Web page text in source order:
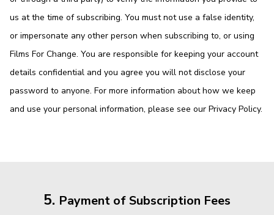
us at the time of subscribing. You must not use a false identity,
or impersonate any other person when subscribing to, or using
Films For Change. You are responsible for keeping your account
details confidential and you agree you will not disclose your
password to anyone. For more information about how we keep
and use your personal information, please see our Privacy Policy.
5. Payment of Subscription Fees